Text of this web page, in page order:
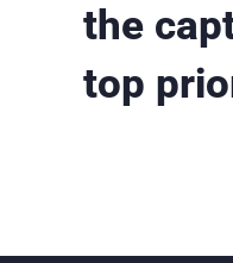
the
top